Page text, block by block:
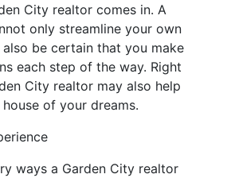
City realtor comes in. A
only streamline your own
be certain that you make
each step of the way. Right
City realtor may also help
of your dreams.
ways a Garden City realtor